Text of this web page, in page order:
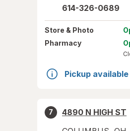
614-326-0689
Store & Photo
Pharmacy
Pickup available
7
4890 N HIGH ST